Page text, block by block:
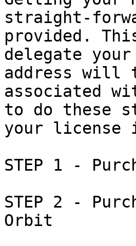
straight-
provided.
delegate
address will
associated
to do these
your license
STEP 1 -
STEP 2 -
Orbit